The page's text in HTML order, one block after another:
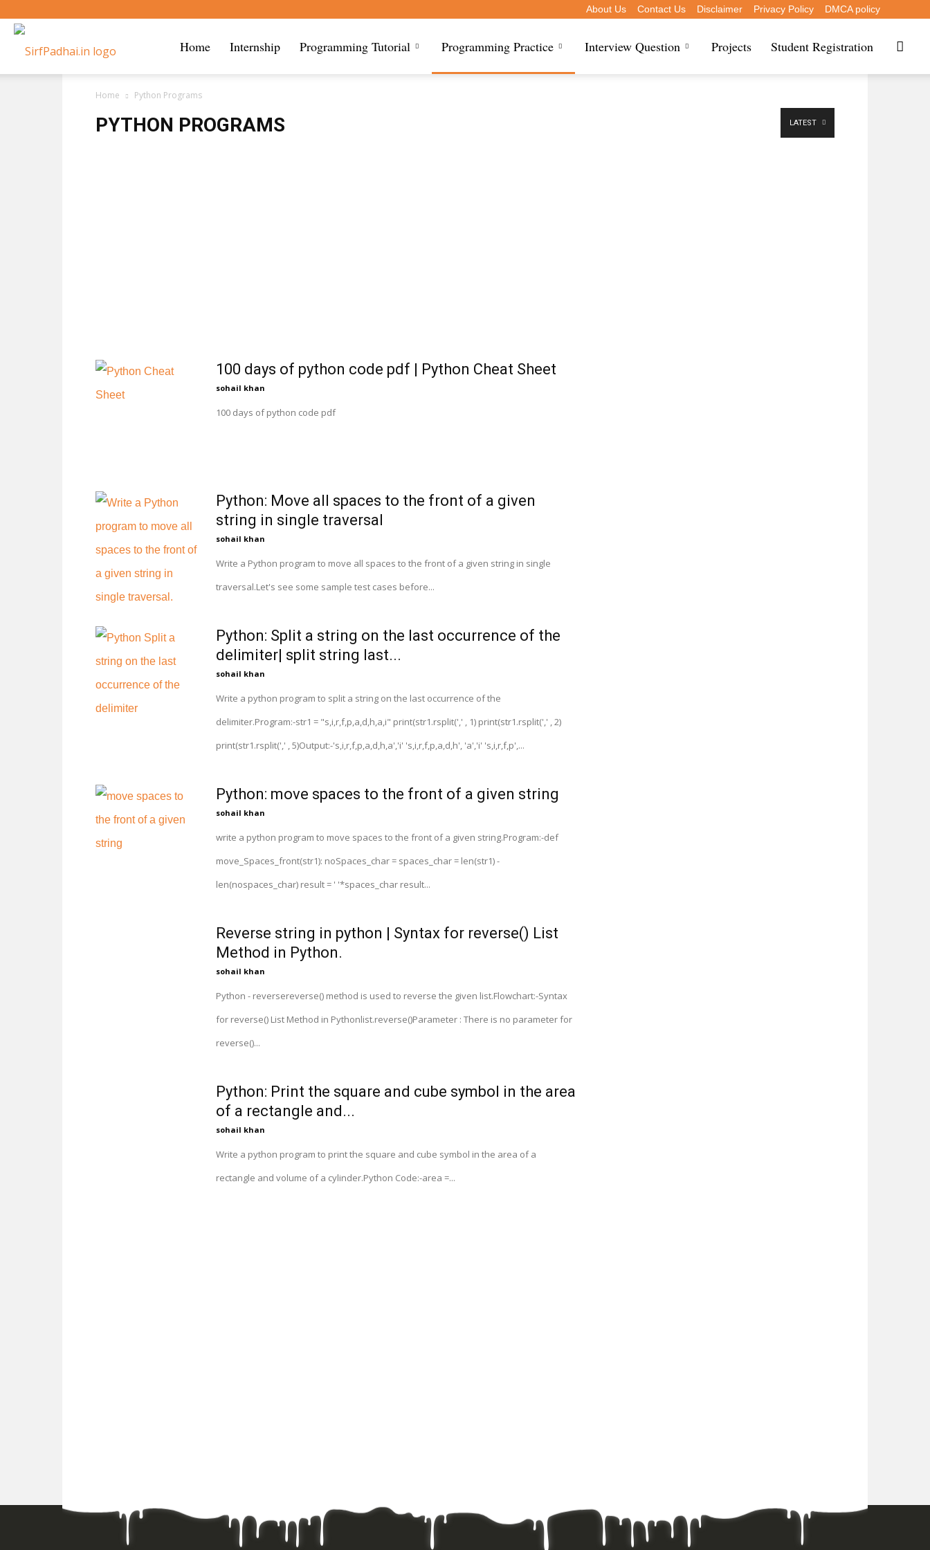
About Us Contact Us Disclaimer Privacy Policy DMCA policy
Padhai
Home Internship Programming Tutorial Programming Practice Interview Question Projects Student Registration
Home Python Programs
PYTHON PROGRAMS LATEST
100 days of python code pdf | Python Cheat Sheet
sohail khan
100 days of python code pdf
Python: Move all spaces to the front of a given
string in single traversal
sohail khan
Write a Python program to move all spaces to the front of a given string in single
traversal.Let's see some sample test cases before...
Python: Split a string on the last occurrence of the
delimiter| split string last...
sohail khan
Write a python program to split a string on the last occurrence of the
delimiter.Program:-str1 = "s,i,r,f,p,a,d,h,a,i" print(str1.rsplit(',' , 1) print(str1.rsplit(',' , 2)
print(str1.rsplit(',' , 5)Output:-'s,i,r,f,p,a,d,h,a','i' 's,i,r,f,p,a,d,h', 'a','i' 's,i,r,f,p',...
Python: move spaces to the front of a given string
sohail khan
write a python program to move spaces to the front of a given string.Program:-def
move_Spaces_front(str1): noSpaces_char = spaces_char = len(str1) -
len(nospaces_char) result = ' '*spaces_char result...
Reverse string in python | Syntax for reverse() List
Method in Python.
sohail khan
Python - reversereverse() method is used to reverse the given list.Flowchart:-Syntax
for reverse() List Method in Pythonlist.reverse()Parameter : There is no parameter for
reverse()...
Python: Print the square and cube symbol in the area
of a rectangle and...
sohail khan
Write a python program to print the square and cube symbol in the area of a
rectangle and volume of a cylinder.Python Code:-area =...